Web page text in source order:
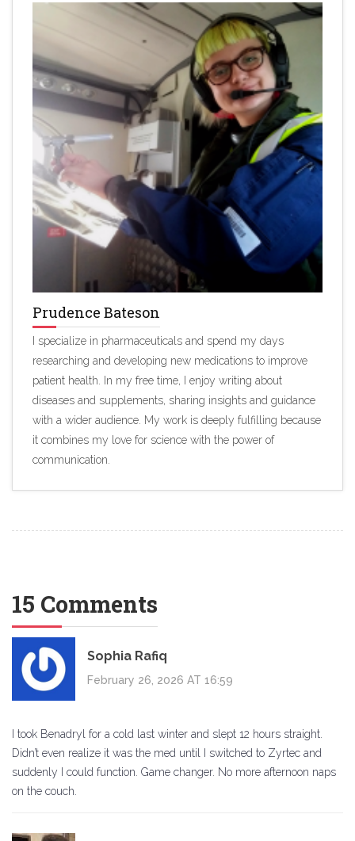
Prudence Bateson
I specialize in pharmaceuticals and spend my days
researching and developing new medications to improve
patient health. In my free time, I enjoy writing about
diseases and supplements, sharing insights and guidance
with a wider audience. My work is deeply fulfilling because
it combines my love for science with the power of
communication.
15 Comments
Sophia Rafiq
February 26, 2026 AT 16:59
I took Benadryl for a cold last winter and slept 12 hours straight.
Didn’t even realize it was the med until I switched to Zyrtec and
suddenly I could function. Game changer. No more afternoon naps
on the couch.